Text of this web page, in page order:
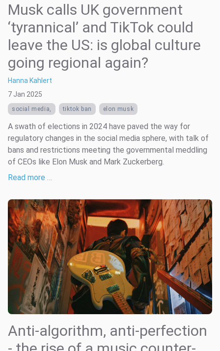
Musk calls UK government
‘tyrannical’ and TikTok could
leave the US: is global culture
going regional again?
Hanna Kahlert
7 Jan 2025
social media, tiktok ban elon musk
A swath of elections in 2024 have paved the way for
regulatory changes in the social media sphere, with talk of
bans and restrictions meeting the governmental meddling
of CEOs like Elon Musk and Mark Zuckerberg.
Read more …
Anti-algorithm, anti-perfection